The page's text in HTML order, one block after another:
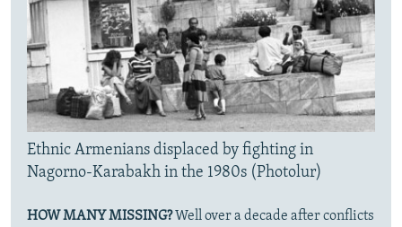
Ethnic Armenians displaced by fighting in
Nagorno-Karabakh in the 1980s (Photolur)
HOW MANY MISSING?Well over a decade after conflicts